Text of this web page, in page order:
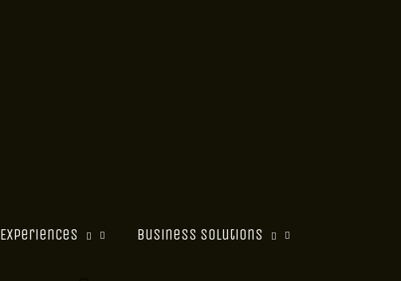
Experiences Business Solutions